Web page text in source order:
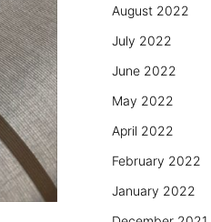
August 2022
July 2022
June 2022
May 2022
April 2022
February 2022
January 2022